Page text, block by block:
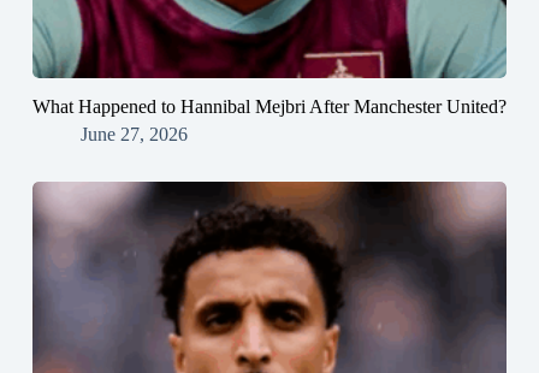
What Happened to Hannibal Mejbri After Manchester United?
June 27, 2026